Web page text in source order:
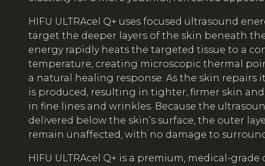
HIFU ULTRAcel Q+ uses focused ultrasound
target the deeper layers of the skin beneath
energy rapidly heats the targeted tissue to a
temperature, creating microscopic thermal
a natural healing response. As the skin repairs
is produced, resulting in tighter, firmer skin
in fine lines and wrinkles. Because the
delivered below the skin’s surface, the outer
remain unaffected, with no damage to
HIFU ULTRAcel Q+ is a premium, medical-